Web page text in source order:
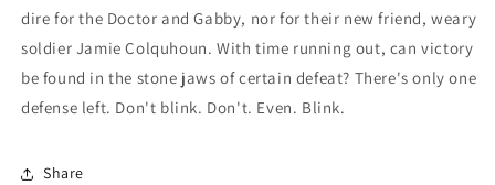
dire for the Doctor and Gabby, nor for their new friend, weary
soldier Jamie Colquhoun. With time running out, can victory
be found in the stone jaws of certain defeat? There's only one
defense left. Don't blink. Don't. Even. Blink.
Share